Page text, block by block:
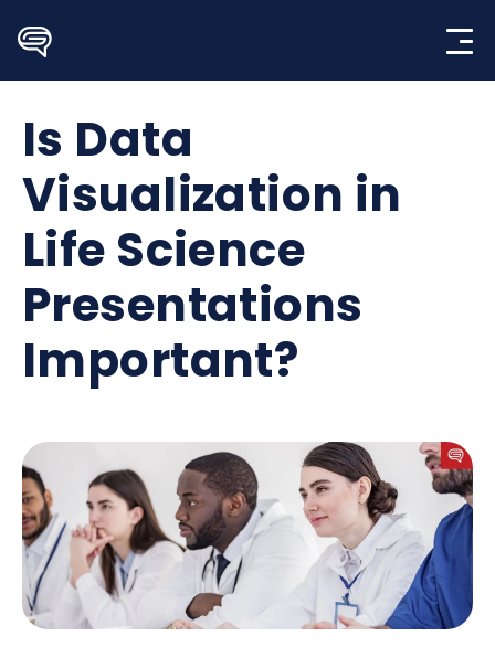
content
Is Data
Visualization in
Life Science
Presentations
Important?